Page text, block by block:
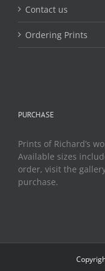
Contact us
Ordering Prints
PURCHASE
Prints of Richard’s
Available sizes
order, visit the
purchase.